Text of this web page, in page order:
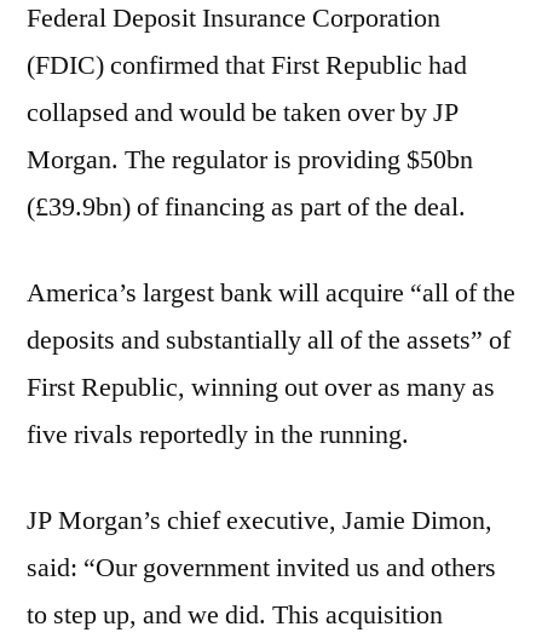
Federal Deposit Insurance Corporation
(FDIC) confirmed that First Republic had
collapsed and would be taken over by JP
Morgan. The regulator is providing $50bn
(£39.9bn) of financing as part of the deal.
America’s largest bank will acquire “all of the
deposits and substantially all of the assets” of
First Republic, winning out over as many as
five rivals reportedly in the running.
JP Morgan’s chief executive, Jamie Dimon,
said: “Our government invited us and others
to step up, and we did. This acquisition